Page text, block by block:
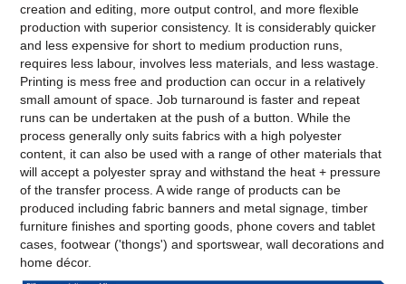
creation and editing, more output control, and more flexible
production with superior consistency. It is considerably quicker
and less expensive for short to medium production runs,
requires less labour, involves less materials, and less wastage.
Printing is mess free and production can occur in a relatively
small amount of space. Job turnaround is faster and repeat
runs can be undertaken at the push of a button. While the
process generally only suits fabrics with a high polyester
content, it can also be used with a range of other materials that
will accept a polyester spray and withstand the heat + pressure
of the transfer process. A wide range of products can be
produced including fabric banners and metal signage, timber
furniture finishes and sporting goods, phone covers and tablet
cases, footwear ('thongs') and sportswear, wall decorations and
home décor.